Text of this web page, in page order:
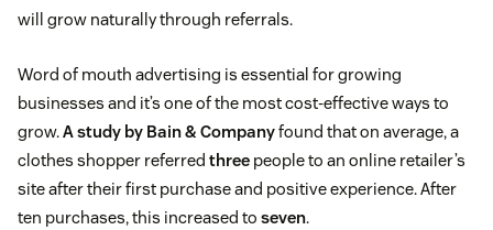
will grow naturally through referrals.
Word of mouth advertising is essential for growing
businesses and it’s one of the most cost-effective ways to
grow.A study by Bain & Companyfound that on average, a
clothes shopper referred three people to an online retailer’s
site after their first purchase and positive experience. After
ten purchases, this increased to seven.